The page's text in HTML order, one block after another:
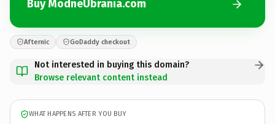
Buy ModneUbrania.com
Afternic GoDaddy checkout
Not interested in buying this domain?
Browse relevant content instead
WHAT HAPPENS AFTER YOU BUY